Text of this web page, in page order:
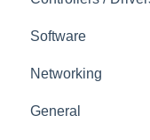
Software
Networking
General